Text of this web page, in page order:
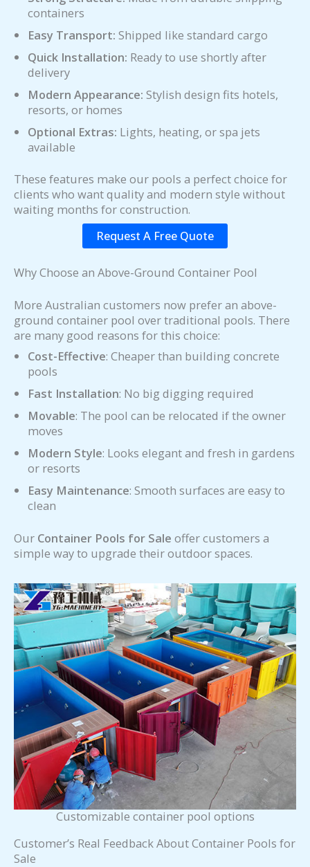
containers
Easy Transport: Shipped like standard cargo
Quick Installation: Ready to use shortly after
delivery
Modern Appearance: Stylish design fits hotels,
resorts, or homes
Optional Extras: Lights, heating, or spa jets
available
These features make our pools a perfect choice for
clients who want quality and modern style without
waiting months for construction.
Request A Free Quote
Why Choose an Above-Ground Container Pool
More Australian customers now prefer an above-
ground container pool over traditional pools. There
are many good reasons for this choice:
Cost-Effective: Cheaper than building concrete
pools
Fast Installation: No big digging required
Movable: The pool can be relocated if the owner
moves
Modern Style: Looks elegant and fresh in gardens
or resorts
Easy Maintenance: Smooth surfaces are easy to
clean
Our Container Pools for Sale offer customers a
simple way to upgrade their outdoor spaces.
Customizable container pool options
Customer’s Real Feedback About Container Pools for
Sale